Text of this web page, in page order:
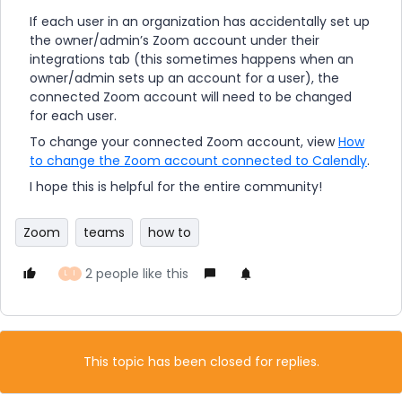
If each user in an organization has accidentally set up
the owner/admin’s Zoom account under their
integrations tab (this sometimes happens when an
owner/admin sets up an account for a user), the
connected Zoom account will need to be changed
for each user.
To change your connected Zoom account, viewHow
to change the Zoom account connected to Calendly.
I hope this is helpful for the entire community!
Zoom teams how to
L I 2 people like this
This topic has been closed for replies.